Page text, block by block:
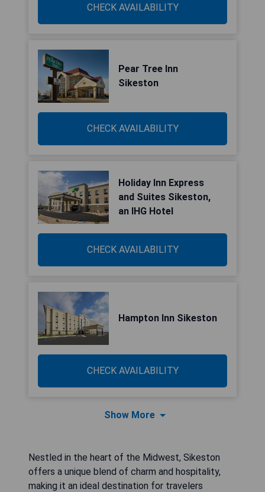
CHECK AVAILABILITY
Pear Tree Inn
Sikeston
CHECK AVAILABILITY
Holiday Inn Express
and Suites Sikeston,
an IHG Hotel
CHECK AVAILABILITY
Hampton Inn Sikeston
CHECK AVAILABILITY
Show More
Nestled in the heart of the Midwest, Sikeston
offers a unique blend of charm and hospitality,
making it an ideal destination for travelers